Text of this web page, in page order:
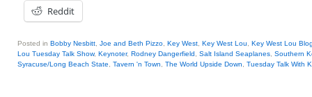
Reddit
Posted in Bobby Nesbitt Joe and Beth Pizzo Key West Key West Lou
Key West Lou
Lou Tuesday Talk Show, Keynoter, Rodney Dangerfield Salt Island Seaplanes Southern
Syracuse/Long Beach State
Tavern 'n Town The World Upside Down Tuesday Talk With